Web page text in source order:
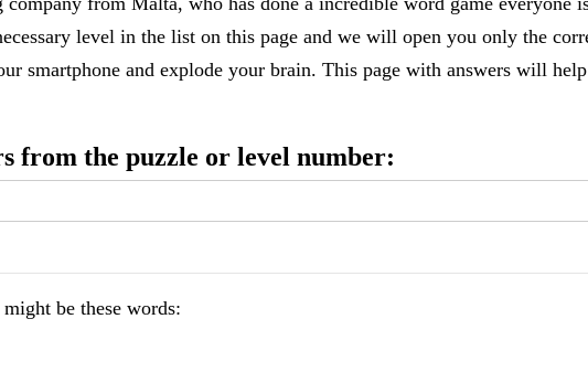
level in the list on this page and we will open you only the
smartphone and explode your brain. This page with answers will
from the puzzle or level number:
be these words: